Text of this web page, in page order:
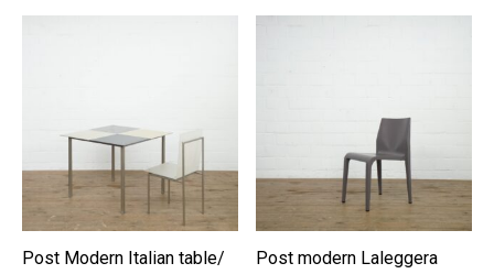
Post Modern Italian table/
Post modern Laleggera